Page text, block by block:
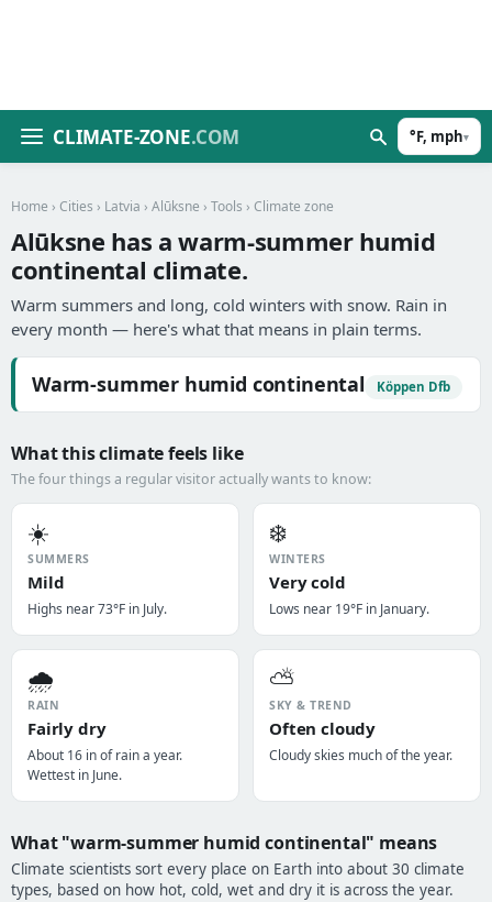
CLIMATE-ZONE.COM °F, mph▾
Home › Cities › Latvia › Alūksne › Tools › Climate zone
Alūksne has a warm-summer humid
continental climate.
Warm summers and long, cold winters with snow. Rain in
every month — here's what that means in plain terms.
Warm-summer humid continental Köppen Dfb
What this climate feels like
The four things a regular visitor actually wants to know:
☀️
SUMMERS
Mild
Highs near 73°F in July.
❄️
WINTERS
Very cold
Lows near 19°F in January.
🌧️
RAIN
Fairly dry
About 16 in of rain a year.
Wettest in June.
⛅
SKY & TREND
Often cloudy
Cloudy skies much of the year.
What "warm-summer humid continental" means
Climate scientists sort every place on Earth into about 30 climate
types, based on how hot, cold, wet and dry it is across the year.